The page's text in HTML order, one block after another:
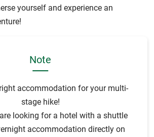
yourself and experience an
Note
accommodation for your multi-
stage hike!
looking for a hotel with a shuttle
accommodation directly on